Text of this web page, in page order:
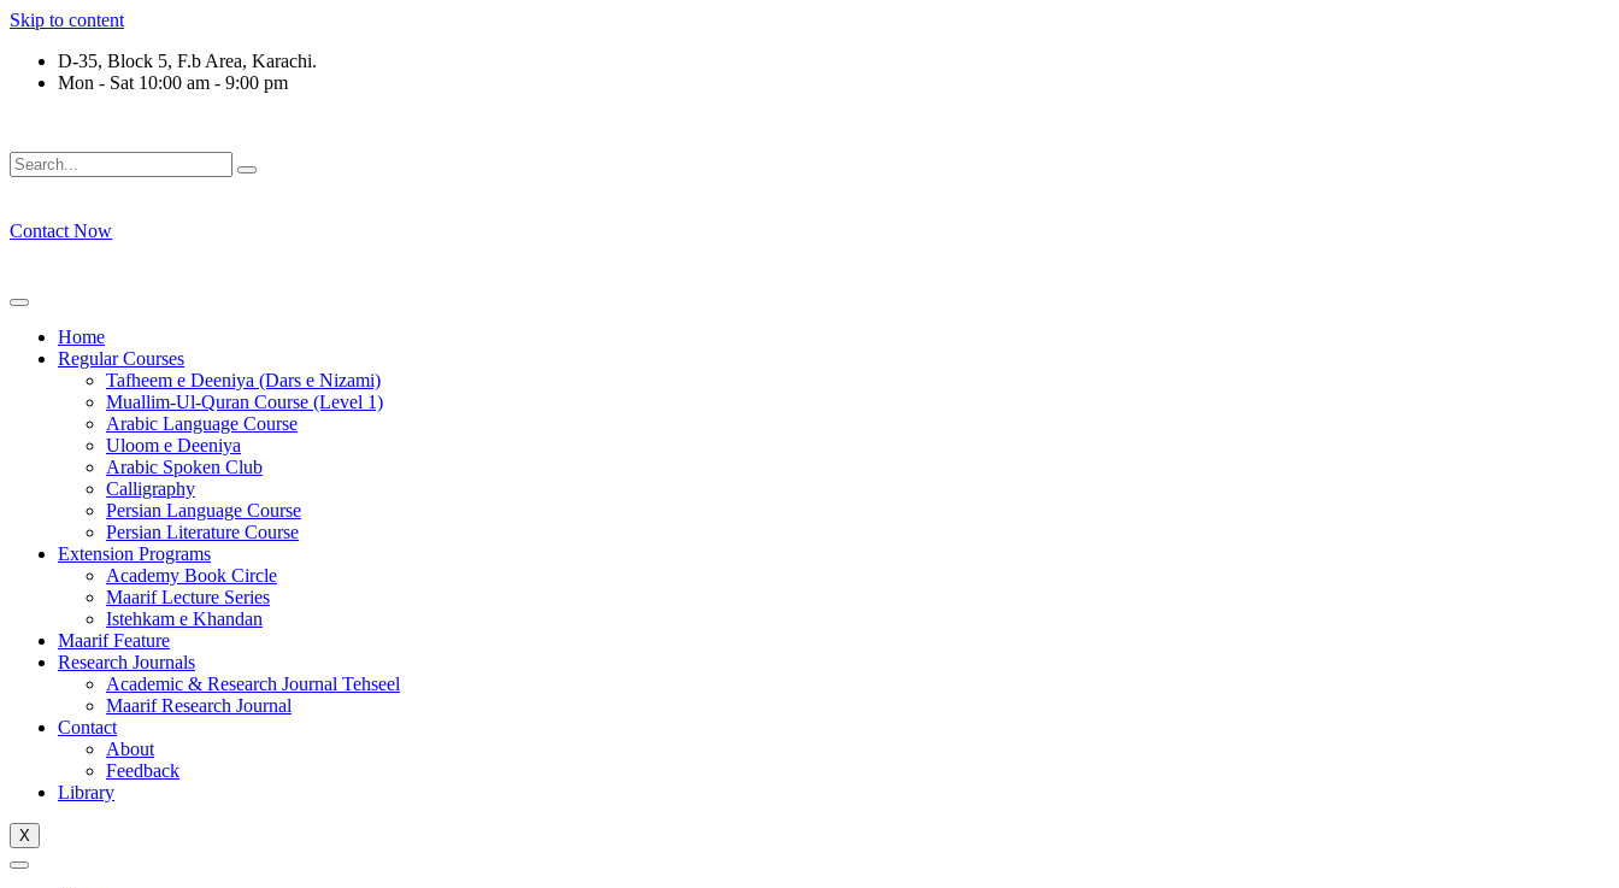
Skip to content
D-35, Block 5, F.b Area, Karachi.
Mon - Sat 10:00 am - 9:00 pm
Contact Now
Home
Regular Courses
Tafheem e Deeniya (Dars e Nizami)
Muallim-Ul-Quran Course (Level 1)
Arabic Language Course
Uloom e Deeniya
Arabic Spoken Club
Calligraphy
Persian Language Course
Persian Literature Course
Extension Programs
Academy Book Circle
Maarif Lecture Series
Istehkam e Khandan
Maarif Feature
Research Journals
Academic & Research Journal Tehseel
Maarif Research Journal
Contact
About
Feedback
Library
X